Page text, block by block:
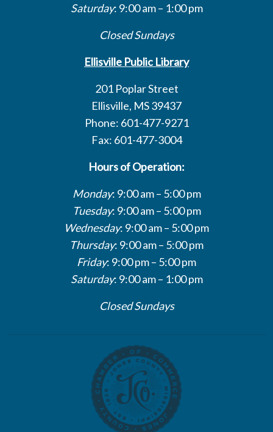
Saturday: 9:00 am – 1:00 pm
Closed Sundays
Ellisville Public Library
201 Poplar Street
Ellisville, MS 39437
Phone: 601-477-9271
Fax: 601-477-3004
Hours of Operation:
Monday: 9:00 am – 5:00 pm
Tuesday: 9:00 am – 5:00 pm
Wednesday: 9:00 am – 5:00 pm
Thursday: 9:00 am – 5:00 pm
Friday: 9:00 pm – 5:00 pm
Saturday: 9:00 am – 1:00 pm
Closed Sundays